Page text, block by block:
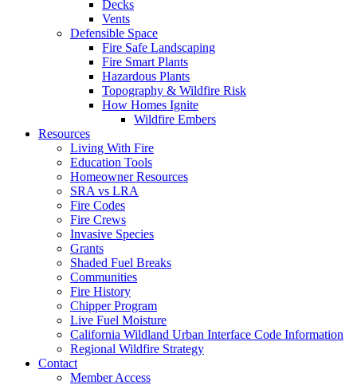
Decks
Vents
Defensible Space
Fire Safe Landscaping
Fire Smart Plants
Hazardous Plants
Topography & Wildfire Risk
How Homes Ignite
Wildfire Embers
Resources
Living With Fire
Education Tools
Homeowner Resources
SRA vs LRA
Fire Codes
Fire Crews
Invasive Species
Grants
Shaded Fuel Breaks
Communities
Fire History
Chipper Program
Live Fuel Moisture
California Wildland Urban Interface Code Information
Regional Wildfire Strategy
Contact
Member Access